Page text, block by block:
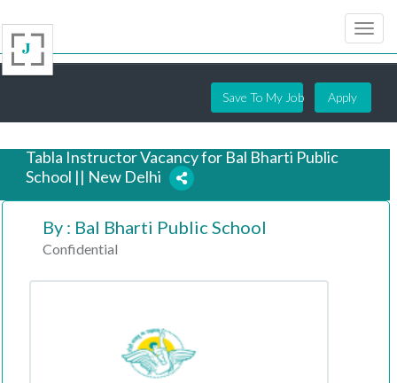
Save To My Job Apply
Tabla Instructor Vacancy for Bal Bharti Public
School || New Delhi
By : Bal Bharti Public School
Confidential